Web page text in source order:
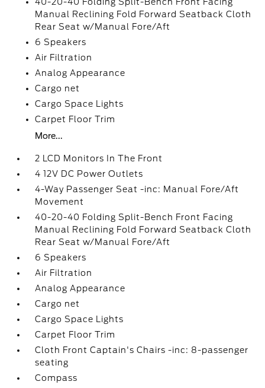
Manual Reclining Fold Forward Seatback Cloth
Rear Seat w/Manual Fore/Aft
6 Speakers
Air Filtration
Analog Appearance
Cargo net
Cargo Space Lights
Carpet Floor Trim
More...
2 LCD Monitors In The Front
4 12V DC Power Outlets
4-Way Passenger Seat -inc: Manual Fore/Aft
Movement
40-20-40 Folding Split-Bench Front Facing
Manual Reclining Fold Forward Seatback Cloth
Rear Seat w/Manual Fore/Aft
6 Speakers
Air Filtration
Analog Appearance
Cargo net
Cargo Space Lights
Carpet Floor Trim
Cloth Front Captain's Chairs -inc: 8-passenger
seating
Compass